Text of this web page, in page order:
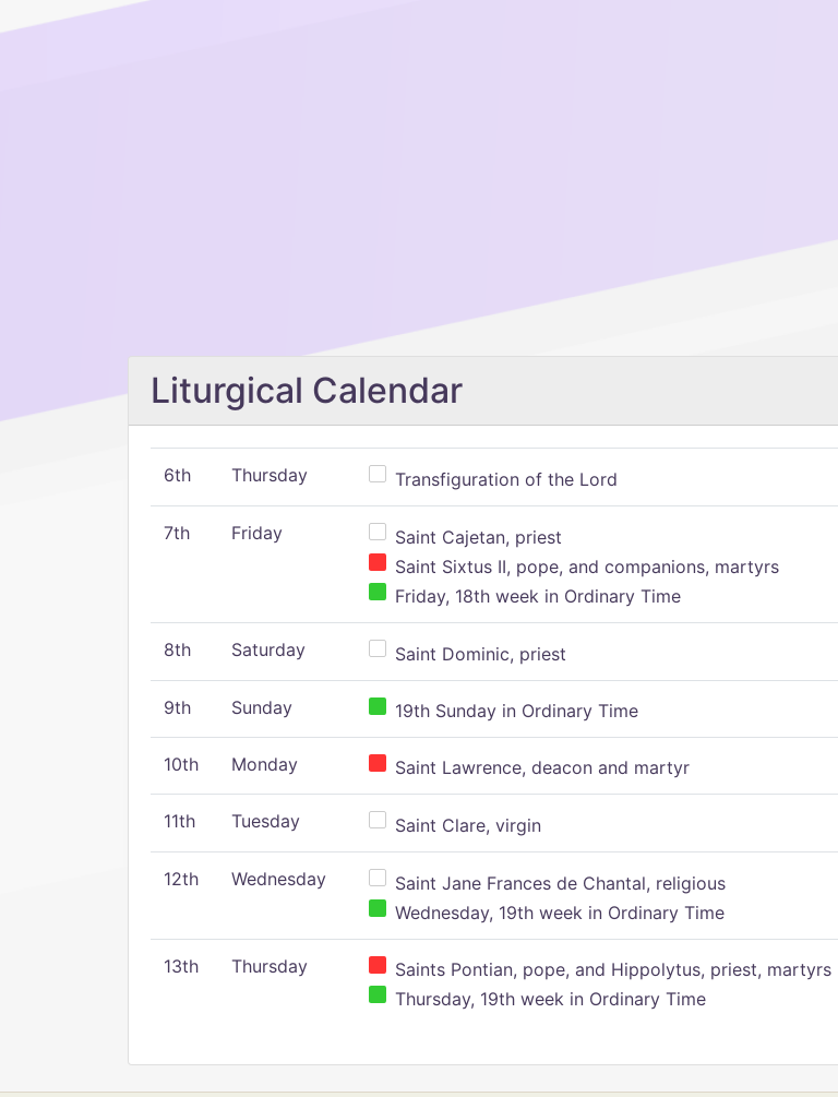
Liturgical Calendar
6th Thursday Transfiguration of the Lord
7th Friday
Saint Cajetan, priest
Saint Sixtus II, pope, and companions, martyrs
Friday, 18th week in Ordinary Time
8th Saturday Saint Dominic, priest
9th Sunday 19th Sunday in Ordinary Time
10th Monday Saint Lawrence, deacon and martyr
11th Tuesday Saint Clare, virgin
12th Wednesday
Saint Jane Frances de Chantal, religious
Wednesday, 19th week in Ordinary Time
13th Thursday
Saints Pontian, pope, and Hippolytus, priest, martyrs
Thursday, 19th week in Ordinary Time